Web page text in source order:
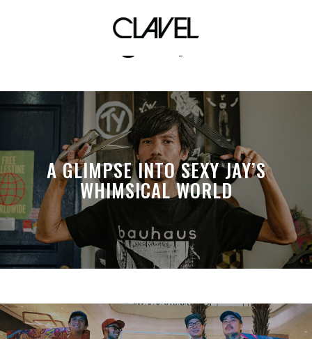
guilty
A GLIMPSE INTO SEXY JAY’S
WHIMSICAL WORLD